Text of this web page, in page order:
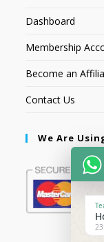
Dashboard
Membership
Become an
Contact Us
We Are